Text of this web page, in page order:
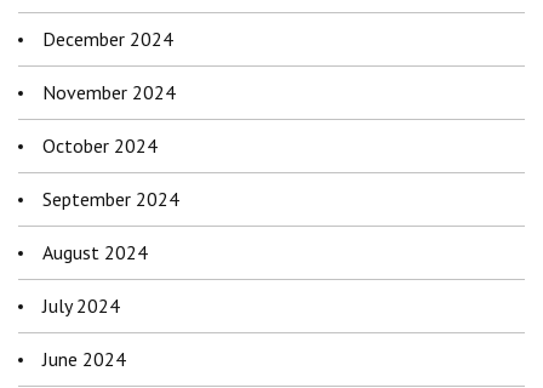
December 2024
November 2024
October 2024
September 2024
August 2024
July 2024
June 2024